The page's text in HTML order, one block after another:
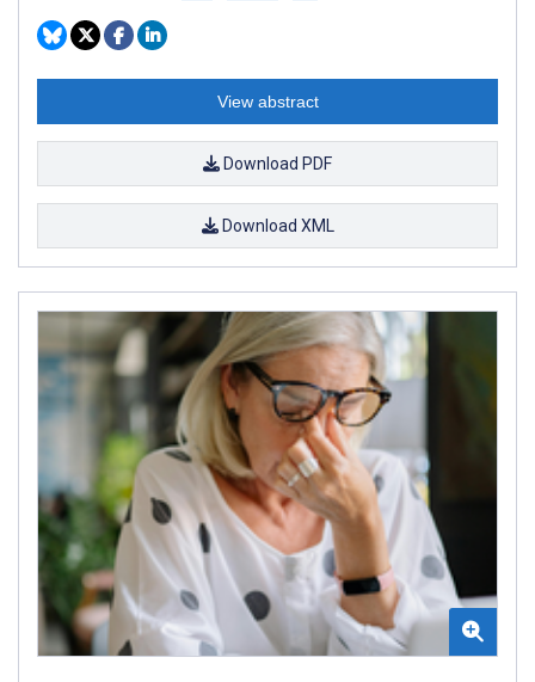
View abstract
Download PDF
Download XML